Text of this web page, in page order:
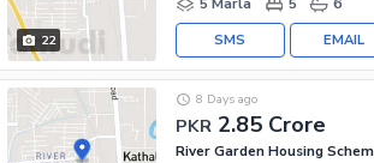
22
5 Marla
5 6
EMAIL
SMS
PKR 2.85 Crore
8 Days ago
River Garden Housing